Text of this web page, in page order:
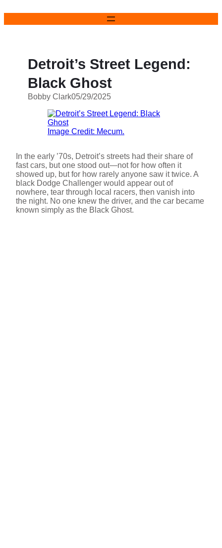
content
Detroit’s Street Legend:
Black Ghost
Bobby Clark05/29/2025
Image Credit: Mecum.
In the early ’70s, Detroit’s streets had their share of
fast cars, but one stood out—not for how often it
showed up, but for how rarely anyone saw it twice. A
black Dodge Challenger would appear out of
nowhere, tear through local racers, then vanish into
the night. No one knew the driver, and the car became
known simply as the Black Ghost.